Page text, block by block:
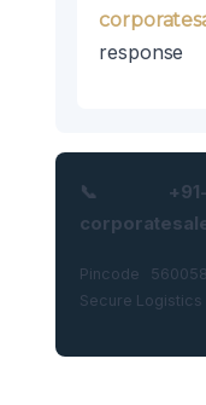
response
📞 +91-
Pincode
Secure Logistics